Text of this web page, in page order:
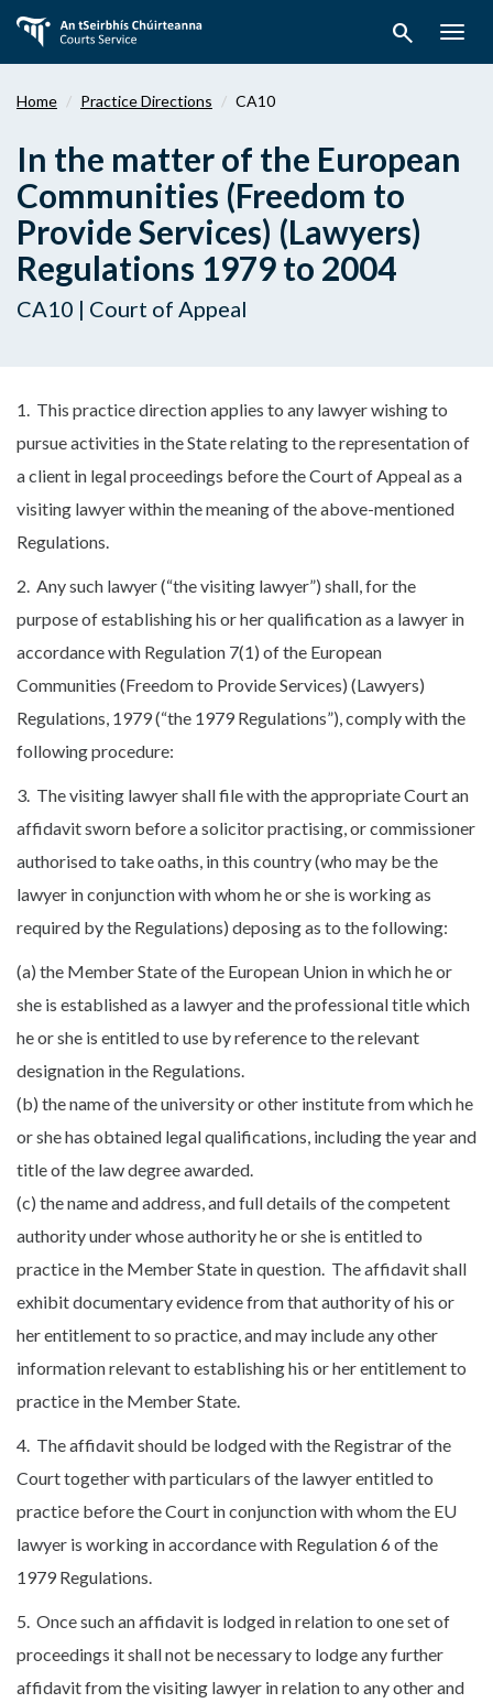
main
search
Home Practice Directions CA10
In the matter of the European
Communities (Freedom to
Provide Services) (Lawyers)
Regulations 1979 to 2004
CA10 | Court of Appeal
1. This practice direction applies to any lawyer wishing to
pursue activities in the State relating to the representation of
a client in legal proceedings before the Court of Appeal as a
visiting lawyer within the meaning of the above-mentioned
Regulations.
2. Any such lawyer (“the visiting lawyer”) shall, for the
purpose of establishing his or her qualification as a lawyer in
accordance with Regulation 7(1) of the European
Communities (Freedom to Provide Services) (Lawyers)
Regulations, 1979 (“the 1979 Regulations”), comply with the
following procedure:
3. The visiting lawyer shall file with the appropriate Court an
affidavit sworn before a solicitor practising, or commissioner
authorised to take oaths, in this country (who may be the
lawyer in conjunction with whom he or she is working as
required by the Regulations) deposing as to the following:
(a) the Member State of the European Union in which he or
she is established as a lawyer and the professional title which
he or she is entitled to use by reference to the relevant
designation in the Regulations.
(b) the name of the university or other institute from which he
or she has obtained legal qualifications, including the year and
title of the law degree awarded.
(c) the name and address, and full details of the competent
authority under whose authority he or she is entitled to
practice in the Member State in question. The affidavit shall
exhibit documentary evidence from that authority of his or
her entitlement to so practice, and may include any other
information relevant to establishing his or her entitlement to
practice in the Member State.
4. The affidavit should be lodged with the Registrar of the
Court together with particulars of the lawyer entitled to
practice before the Court in conjunction with whom the EU
lawyer is working in accordance with Regulation 6 of the
1979 Regulations.
5. Once such an affidavit is lodged in relation to one set of
proceedings it shall not be necessary to lodge any further
affidavit from the visiting lawyer in relation to any other and